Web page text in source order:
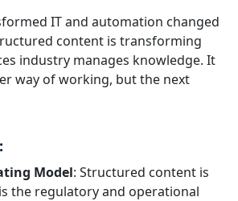
IT and automation changed
content is transforming
industry manages knowledge. It
way of working, but the next
Model: Structured content is
the regulatory and operational